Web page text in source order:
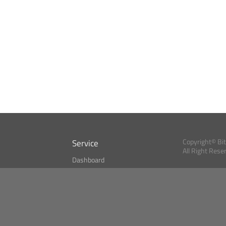
Service
Dashboard
Copyright©
All Right